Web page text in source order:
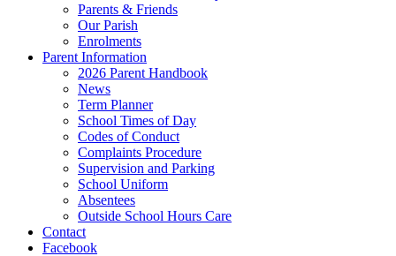
Parents & Friends
Our Parish
Enrolments
Parent Information
2026 Parent Handbook
News
Term Planner
School Times of Day
Codes of Conduct
Complaints Procedure
Supervision and Parking
School Uniform
Absentees
Outside School Hours Care
Contact
Facebook